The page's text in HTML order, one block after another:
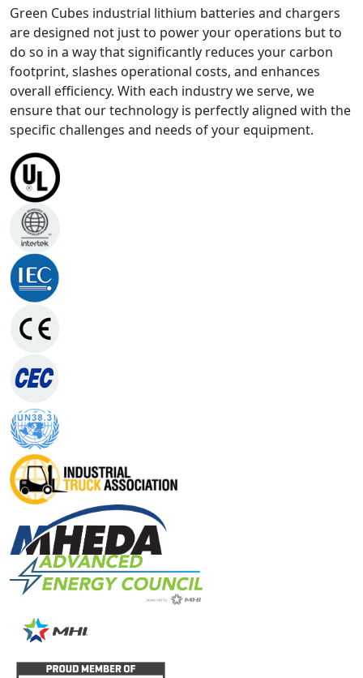
Green Cubes industrial lithium batteries and chargers
are designed not just to power your operations but to
do so in a way that significantly reduces your carbon
footprint, slashes operational costs, and enhances
overall efficiency. With each industry we serve, we
ensure that our technology is perfectly aligned with the
specific challenges and needs of your equipment.